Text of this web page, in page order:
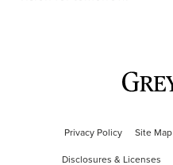
Privacy Policy Site Map
Disclosures & Licenses